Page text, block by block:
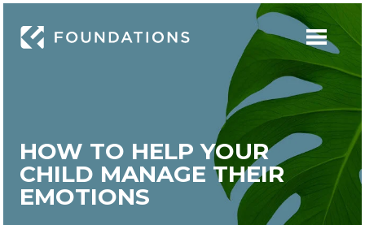
HOW TO HELP YOUR
CHILD MANAGE THEIR
EMOTIONS